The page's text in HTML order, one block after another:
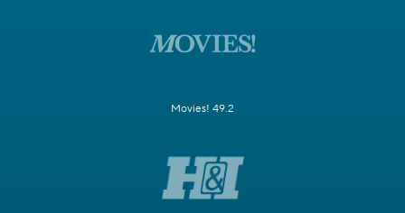
Movies! 49.2